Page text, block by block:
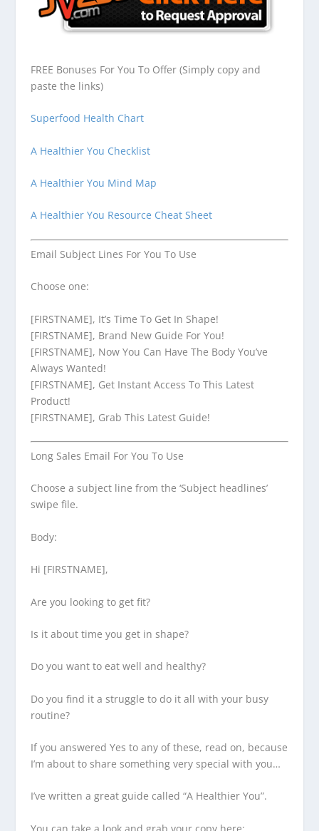
FREE Bonuses For You To Offer (Simply copy and
paste the links)
Superfood Health Chart
A Healthier You Checklist
A Healthier You Mind Map
A Healthier You Resource Cheat Sheet
Email Subject Lines For You To Use
Choose one:
[FIRSTNAME], It’s Time To Get In Shape!
[FIRSTNAME], Brand New Guide For You!
[FIRSTNAME], Now You Can Have The Body You’ve
Always Wanted!
[FIRSTNAME], Get Instant Access To This Latest
Product!
[FIRSTNAME], Grab This Latest Guide!
Long Sales Email For You To Use
Choose a subject line from the ‘Subject headlines’
swipe file.
Body:
Hi [FIRSTNAME],
Are you looking to get fit?
Is it about time you get in shape?
Do you want to eat well and healthy?
Do you find it a struggle to do it all with your busy
routine?
If you answered Yes to any of these, read on, because
I’m about to share something very special with you…
I’ve written a great guide called “A Healthier You”.